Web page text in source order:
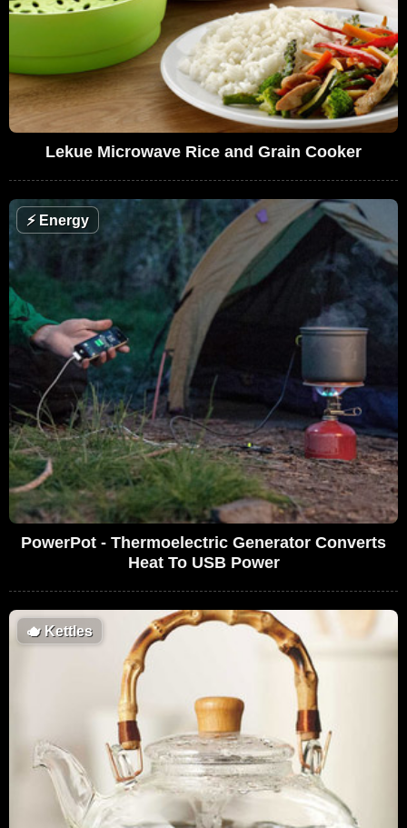
Lekue Microwave Rice and Grain Cooker
⚡Energy
PowerPot - Thermoelectric Generator Converts
Heat To USB Power
🫖Kettles